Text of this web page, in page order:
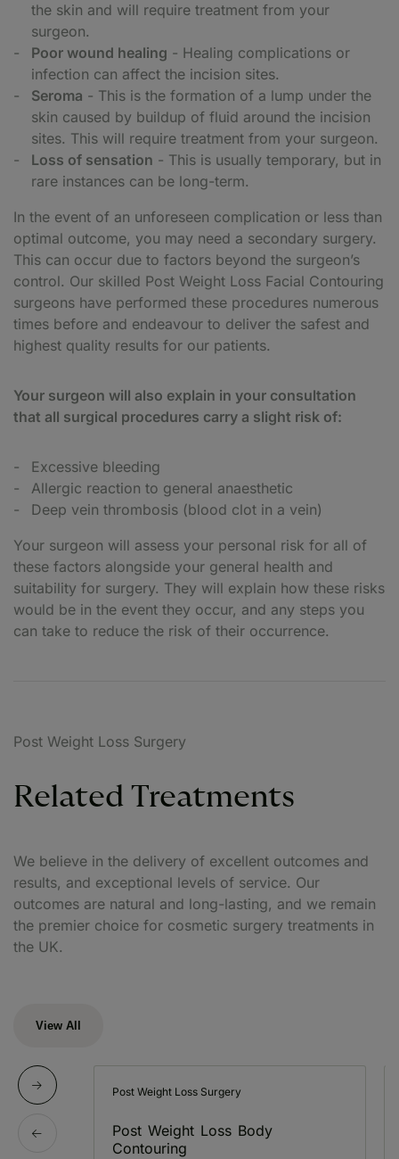
the skin and will require treatment from your
surgeon.
Poor wound healing - Healing complications or
infection can affect the incision sites.
Seroma - This is the formation of a lump under the
skin caused by buildup of fluid around the incision
sites. This will require treatment from your surgeon.
Loss of sensation - This is usually temporary, but in
rare instances can be long-term.
In the event of an unforeseen complication or less than
optimal outcome, you may need a secondary surgery.
This can occur due to factors beyond the surgeon’s
control. Our skilled Post Weight Loss Facial Contouring
surgeons have performed these procedures numerous
times before and endeavour to deliver the safest and
highest quality results for our patients.
Your surgeon will also explain in your consultation
that all surgical procedures carry a slight risk of:
Excessive bleeding
Allergic reaction to general anaesthetic
Deep vein thrombosis (blood clot in a vein)
Your surgeon will assess your personal risk for all of
these factors alongside your general health and
suitability for surgery. They will explain how these risks
would be in the event they occur, and any steps you
can take to reduce the risk of their occurrence.
Post Weight Loss Surgery
Related Treatments
We believe in the delivery of excellent outcomes and
results, and exceptional levels of service. Our
outcomes are natural and long-lasting, and we remain
the premier choice for cosmetic surgery treatments in
the UK.
View All
Post Weight Loss Surgery
Post Weight Loss Body
Contouring